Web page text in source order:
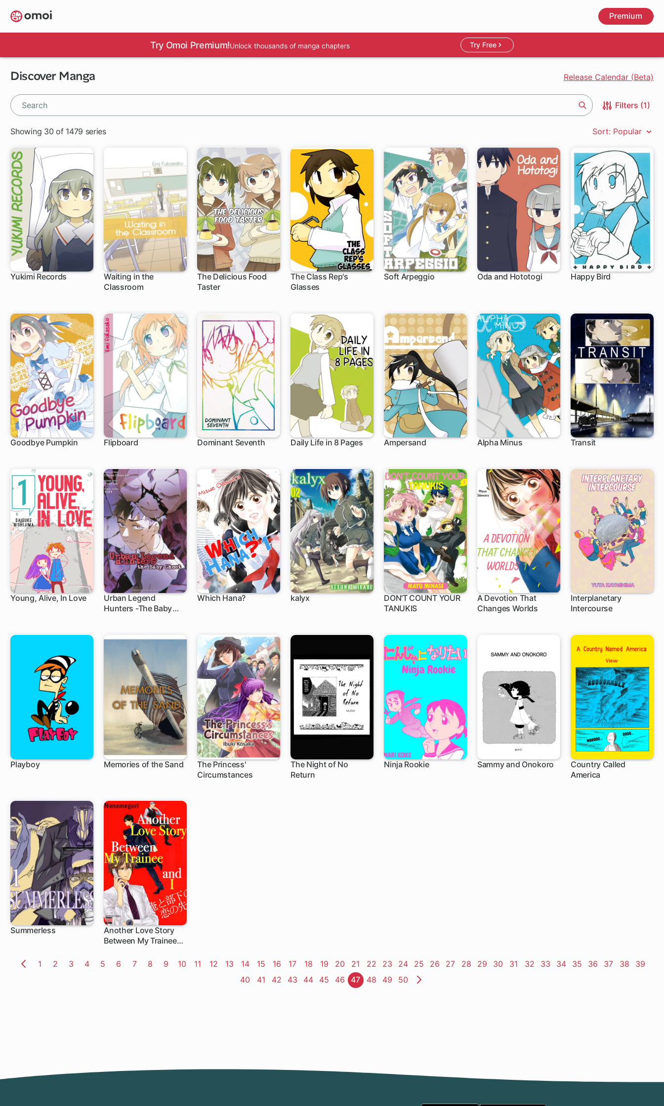
Skip
to
main
Premium
Try Omoi Premium!Unlock thousands of manga chapters Try Free
Discover Manga Release Calendar (Beta)
Filters (1)
Showing 30 of 1479 series Sort: Popular
Yukimi Records
Waiting in the
Classroom
The Delicious Food
Taster
The Class Rep's
Glasses
Soft Arpeggio Oda and Hototogi Happy Bird
Goodbye Pumpkin Flipboard Dominant Seventh Daily Life in 8 Pages Ampersand Alpha Minus Transit
Young, Alive, In Love
Urban Legend
Hunters -The Baby
Which Hana? kalyx
DON'T COUNT YOUR
TANUKIS
A Devotion That
Changes Worlds
Interplanetary
Intercourse
Playboy Memories of the Sand
The Princess'
Circumstances
The Night of No
Return
Ninja Rookie Sammy and Onokoro
Country Called
America
Summerless
Another Love Story
Between My Trainee
Page
1 Page
2 Page
3 Page
4 Page
5 Page
6 Page
7 Page
8 Page
9 Page
10 Page
11 Page
12 Page
13 Page
14 Page
15 Page
16 Page
17 Page
18 Page
19 Page
20 Page
21 Page
22 Page
23 Page
24 Page
25 Page
26 Page
27 Page
28 Page
29 Page
30 Page
31 Page
32 Page
33 Page
34 Page
35 Page
36 Page
37 Page
38 Page
39
Page
40 Page
41 Page
42 Page
43 Page
44 Page
45 Page
46 Page
47 Page
48 Page
49 Page
50